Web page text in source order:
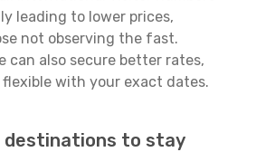
leading to lower prices,
not observing the fast.
can also secure better rates,
with your exact dates.
destinations to stay